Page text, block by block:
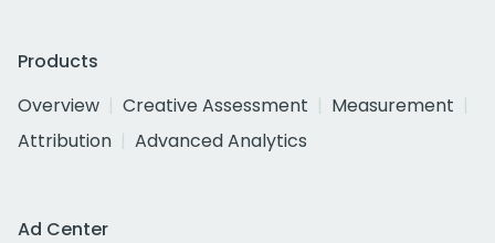
Products
Overview
Creative Assessment
Measurement
Attribution
Advanced Analytics
Ad Center